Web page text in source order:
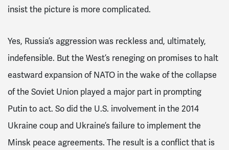
insist the picture is more complicated.
Yes, Russia’s aggression was reckless and, ultimately,
indefensible. But the West’s reneging on promises to halt
eastward expansion of NATO in the wake of the collapse
of the Soviet Union played a major part in prompting
Putin to act. So did the U.S. involvement in the 2014
Ukraine coup and Ukraine’s failure to implement the
Minsk peace agreements. The result is a conflict that is